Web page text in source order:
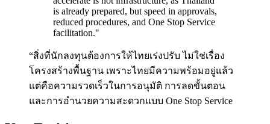
is already prepared, but speed in approvals,
reduced procedures, and One Stop Service
facilitation."
“สิ่งที่นักลงทุนต้องการให้ไทยเร่งปรับ ไม่ใช่เรื่อง
โครงสร้างพื้นฐาน เพราะไทยมีความพร้อมอยู่แล้ว
แต่คือความรวดเร็วในการอนุมัติ การลดขั้นตอน
และการอำนวยความสะดวกแบบ One Stop Service